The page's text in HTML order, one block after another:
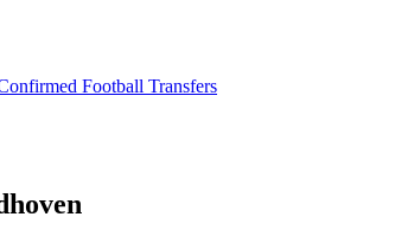
Football Transfers